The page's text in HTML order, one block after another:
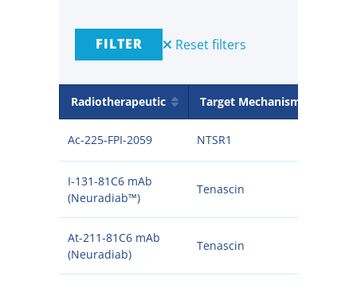
FILTER Reset filters
Radiotherapeutic Target Mechanism
Ac-225-FPI-2059 NTSR1
I-131-81C6 mAb
(Neuradiab™)
Tenascin
At-211-81C6 mAb
(Neuradiab)
Tenascin